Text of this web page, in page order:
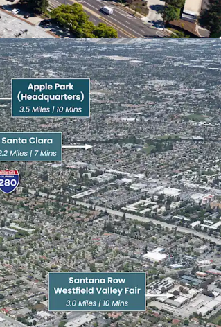
Valley’s most affluent retail
mix of luxury shopping,
retail.
everyday convenience
Street Cupertino (3.0 miles |
anchored by
| 10 minutes) rank among
featuring high-end retailers.
environment with boutique
for walkability and outdoor
| 13 minutes) provides